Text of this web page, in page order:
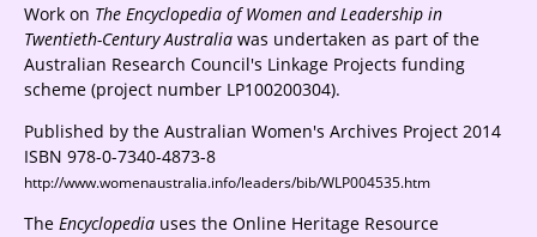
Work on The Encyclopedia of Women and Leadership in
Twentieth-Century Australia was undertaken as part of the
Australian Research Council's Linkage Projects funding
scheme (project number LP100200304).
Published by the Australian Women's Archives Project 2014
ISBN 978-0-7340-4873-8
http://www.womenaustralia.info/leaders/bib/WLP004535.htm
The Encyclopedia uses the Online Heritage Resource